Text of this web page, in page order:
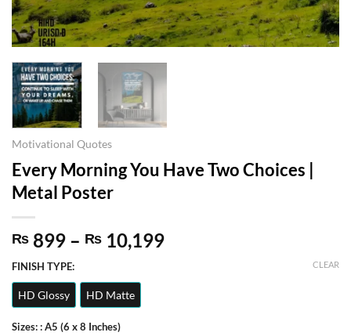
Motivational Quotes
Every Morning You Have Two Choices |
Metal Poster
₨ 899 – ₨ 10,199Price
FINISH TYPE:
HD Glossy HD Matte
Sizes:: A5 (6 x 8 Inches)
CLEAR